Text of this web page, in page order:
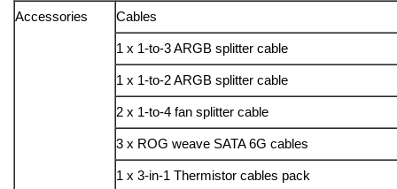
Accessories Cables
1 x 1-to-3 ARGB splitter cable
1 x 1-to-2 ARGB splitter cable
2 x 1-to-4 fan splitter cable
3 x ROG weave SATA 6G cables
1 x 3-in-1 Thermistor cables pack